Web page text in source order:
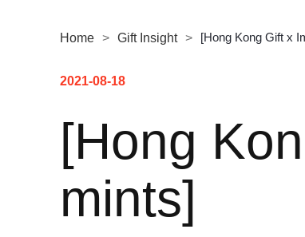
Home > Gift Insight > [Hong Kong Gift x
2021-08-18
[Hong
mints]